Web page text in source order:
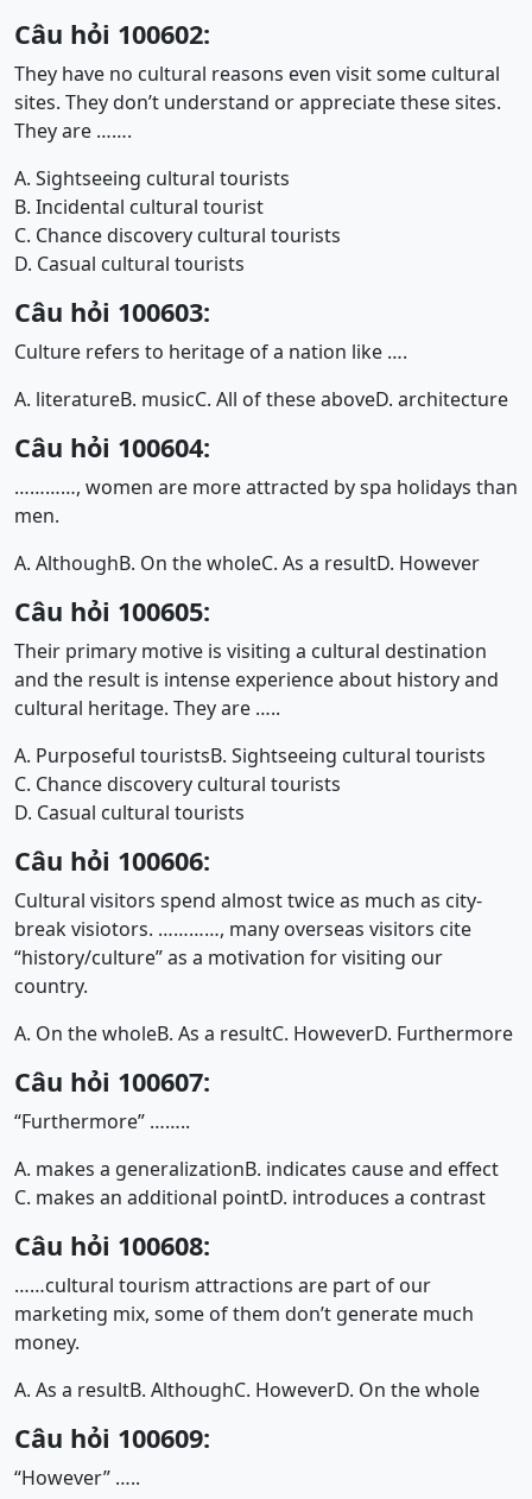
Câu hỏi 100602:
They have no cultural reasons even visit some cultural
sites. They don’t understand or appreciate these sites.
They are …….
A. Sightseeing cultural tourists
B. Incidental cultural tourist
C. Chance discovery cultural tourists
D. Casual cultural tourists
Câu hỏi 100603:
Culture refers to heritage of a nation like ….
A. literatureB. musicC. All of these aboveD. architecture
Câu hỏi 100604:
…………, women are more attracted by spa holidays than
men.
A. AlthoughB. On the wholeC. As a resultD. However
Câu hỏi 100605:
Their primary motive is visiting a cultural destination
and the result is intense experience about history and
cultural heritage. They are …..
A. Purposeful touristsB. Sightseeing cultural tourists
C. Chance discovery cultural tourists
D. Casual cultural tourists
Câu hỏi 100606:
Cultural visitors spend almost twice as much as city-
break visiotors. …………, many overseas visitors cite
“history/culture” as a motivation for visiting our
country.
A. On the wholeB. As a resultC. HoweverD. Furthermore
Câu hỏi 100607:
“Furthermore” ……..
A. makes a generalizationB. indicates cause and effect
C. makes an additional pointD. introduces a contrast
Câu hỏi 100608:
……cultural tourism attractions are part of our
marketing mix, some of them don’t generate much
money.
A. As a resultB. AlthoughC. HoweverD. On the whole
Câu hỏi 100609:
“However” …..